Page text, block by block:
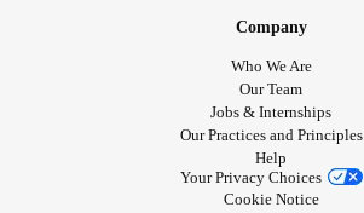
❇️ of hope everyday does the magic.
Company
Who We Are
Our Team
Jobs & Internships
Our Practices and Principles
Help
Your Privacy Choices
Cookie Notice